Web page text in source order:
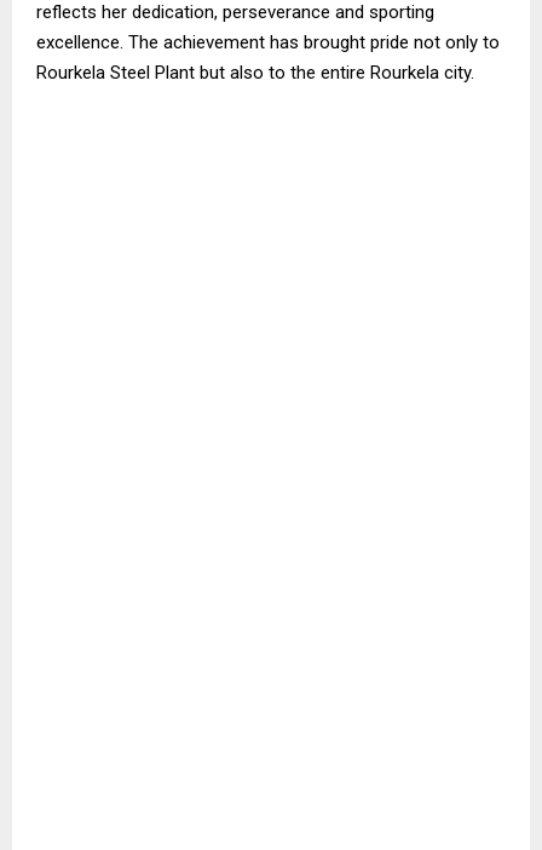
reflects her dedication, perseverance and sporting
excellence. The achievement has brought pride not only to
Rourkela Steel Plant but also to the entire Rourkela city.